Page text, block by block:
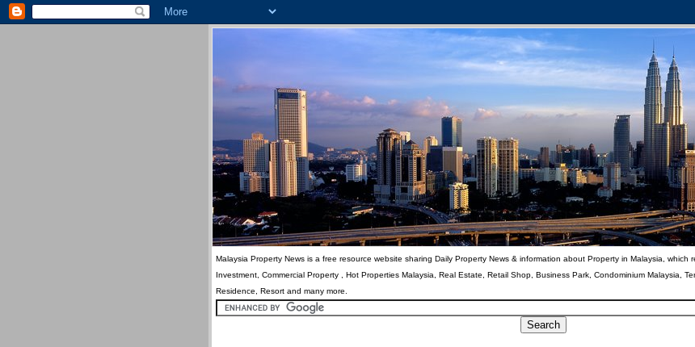
Malaysia Property News is a free resource website sharing Daily Property News & information about Property in Malaysia, which
Investment, Commercial Property , Hot Properties Malaysia, Real Estate, Retail Shop, Business Park, Condominium Malaysia,
Residence, Resort and many more.